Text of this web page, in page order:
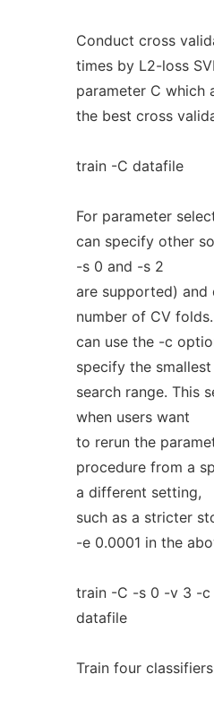
Conduct cross
times by L2-loss
parameter C which
the best cross
train -C datafile
For parameter
can specify other
-s 0 and -s 2
are supported) and
number of CV
can use the -c
specify the
search range. This
when users want
to rerun the
procedure from a
a different setting,
such as a stricter
-e 0.0001 in the
train -C -s 0 -v 3 -c
datafile
Train four